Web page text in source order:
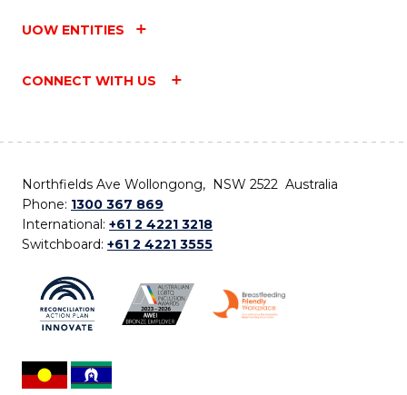
UOW ENTITIES
CONNECT WITH US
Northfields Ave Wollongong, NSW 2522 Australia
Phone: 1300 367 869
International: +61 2 4221 3218
Switchboard: +61 2 4221 3555